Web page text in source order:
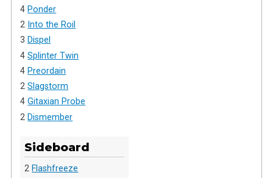
4 Ponder
2 Into the Roil
3 Dispel
4Splinter Twin
4 Preordain
2Slagstorm
4Gitaxian Probe
2 Dismember
Sideboard
2 Flashfreeze